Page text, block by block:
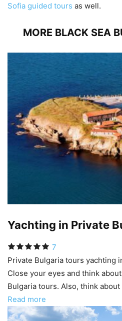
Sofia guided tours as well.
MORE BLACK SEA
Yachting in Private
7
Private Bulgaria tours yachting
Close your eyes and think
Bulgaria tours. Also, think
Read more